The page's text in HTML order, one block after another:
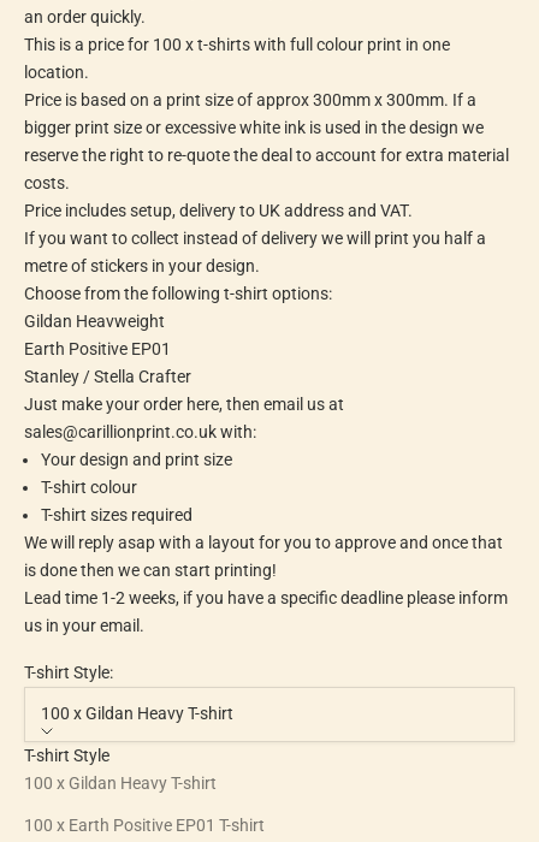
an order quickly.
This is a price for 100 x t-shirts with full colour print in one
location.
Price is based on a print size of approx 300mm x 300mm. If a
bigger print size or excessive white ink is used in the design we
reserve the right to re-quote the deal to account for extra material
costs.
Price includes setup, delivery to UK address and VAT.
If you want to collect instead of delivery we will print you half a
metre of stickers in your design.
Choose from the following t-shirt options:
Gildan Heavweight
Earth Positive EP01
Stanley / Stella Crafter
Just make your order here, then email us at
sales@carillionprint.co.uk with:
Your design and print size
T-shirt colour
T-shirt sizes required
We will reply asap with a layout for you to approve and once that
is done then we can start printing!
Lead time 1-2 weeks, if you have a specific deadline please inform
us in your email.
T-shirt Style:
100 x Gildan Heavy T-shirt
T-shirt Style
100 x Gildan Heavy T-shirt
100 x Earth Positive EP01 T-shirt